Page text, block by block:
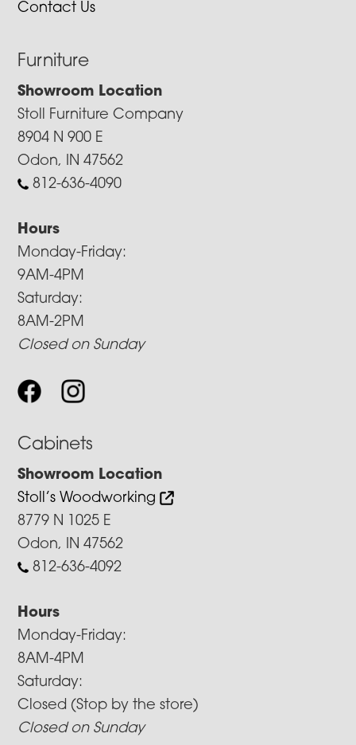
Contact Us
Furniture
Showroom Location
Stoll Furniture Company
8904 N 900 E
Odon, IN 47562
812-636-4090
Hours
Monday-Friday:
9AM-4PM
Saturday:
8AM-2PM
Closed on Sunday
Cabinets
Showroom Location
Stoll’s Woodworking
8779 N 1025 E
Odon, IN 47562
812-636-4092
Hours
Monday-Friday:
8AM-4PM
Saturday:
Closed (Stop by the store)
Closed on Sunday